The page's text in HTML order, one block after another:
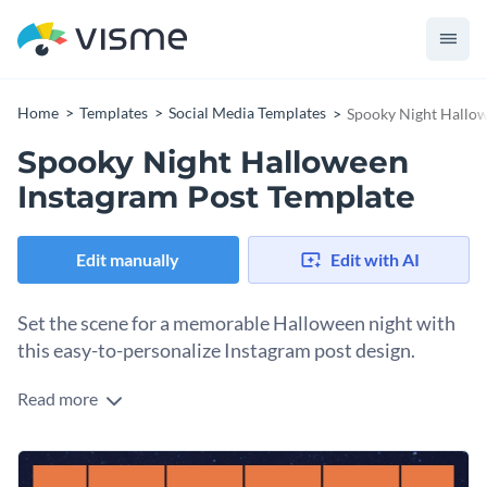
Home Templates Social Media Templates Spooky Night
Spooky Night Halloween
Instagram Post Template
Edit manually Edit with AI
Set the scene for a memorable Halloween night with
this easy-to-personalize Instagram post design.
Make your Trick or Treat Meet memorable and fun for your
template to include all the information your guests will need.
Regardless of whether you’re organizing a party at home or if
Change colors, fonts and more to fit your branding
Read more